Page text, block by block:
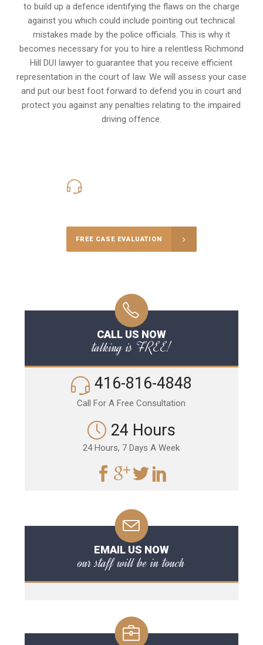
to build up a defence identifying the flaws on the charge
against you which could include pointing out technical
mistakes made by the police officials. This is why it
becomes necessary for you to hire a relentless Richmond
Hill DUI lawyer to guarantee that you receive efficient
representation in the court of law. We will assess your case
and put our best foot forward to defend you in court and
protect you against any penalties relating to the impaired
driving offence.
FREE CASE EVALUATION
CALL US NOW
talking is FREE!
416-816-4848
Call For A Free Consultation
24 Hours
24 Hours, 7 Days A Week
EMAIL US NOW
our staff will be in touch